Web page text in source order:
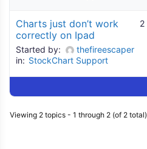
Charts just don’t work
correctly on Ipad
Started by:
thefireescaper
in: StockChart Support
2
Viewing 2 topics - 1 through 2 (of 2 total)